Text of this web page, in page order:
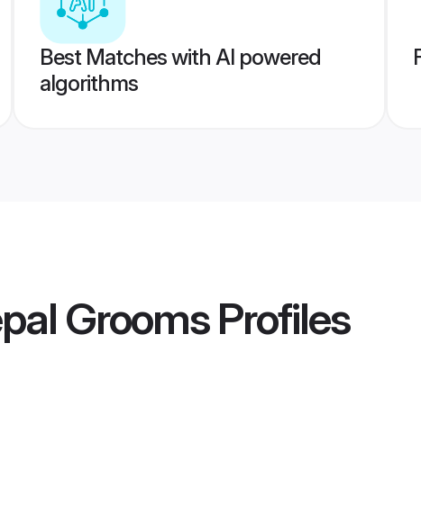
Best Matches with AI powered
algorithms
GroomsProfiles